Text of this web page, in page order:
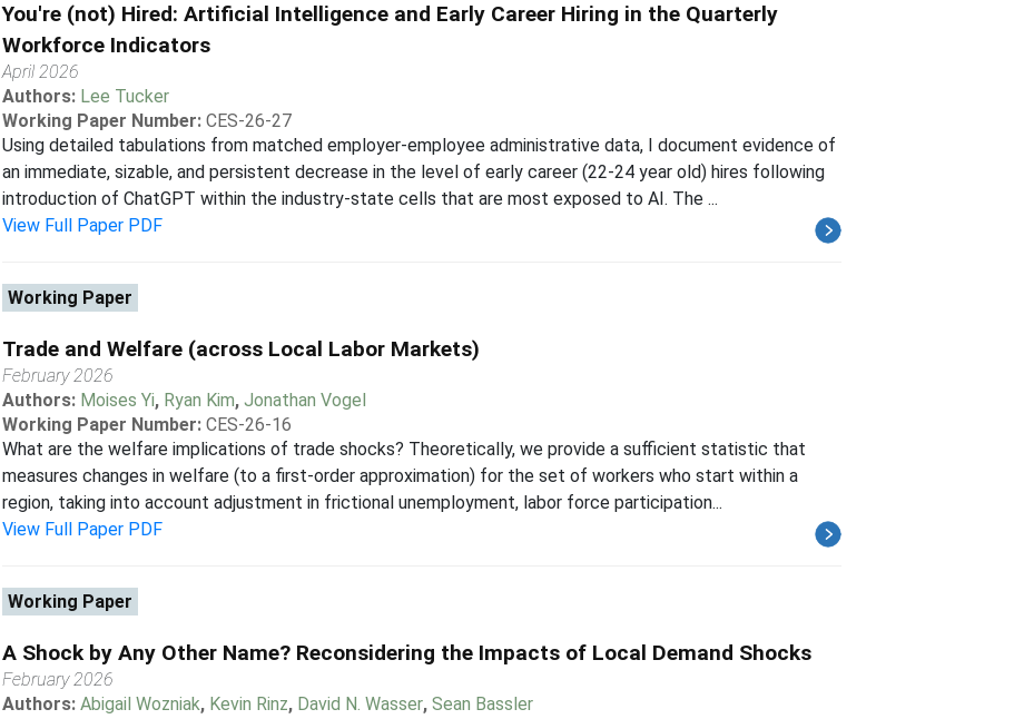
You're (not) Hired: Artificial Intelligence and Early Career Hiring in the Quarterly
Workforce Indicators
April 2026
Authors: Lee Tucker
Working Paper Number: CES-26-27
Using detailed tabulations from matched employer-employee administrative data, I document evidence of
an immediate, sizable, and persistent decrease in the level of early career (22-24 year old) hires following
introduction of ChatGPT within the industry-state cells that are most exposed to AI. The ...
View Full Paper PDF
Working Paper
Trade and Welfare (across Local Labor Markets)
February 2026
Authors: Moises Yi, Ryan Kim, Jonathan Vogel
Working Paper Number: CES-26-16
What are the welfare implications of trade shocks? Theoretically, we provide a sufficient statistic that
measures changes in welfare (to a first-order approximation) for the set of workers who start within a
region, taking into account adjustment in frictional unemployment, labor force participation...
View Full Paper PDF
Working Paper
A Shock by Any Other Name? Reconsidering the Impacts of Local Demand Shocks
February 2026
Authors: Abigail Wozniak, Kevin Rinz, David N. Wasser, Sean Bassler